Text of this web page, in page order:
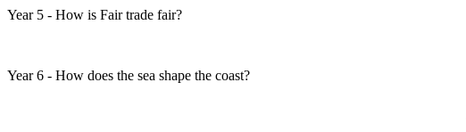
Year 5 - How is Fair trade fair?
Year 6 - How does the sea shape the coast?